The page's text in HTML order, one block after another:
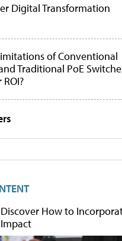
Digital Transformation
of Conventional
Traditional PoE
Discover How to